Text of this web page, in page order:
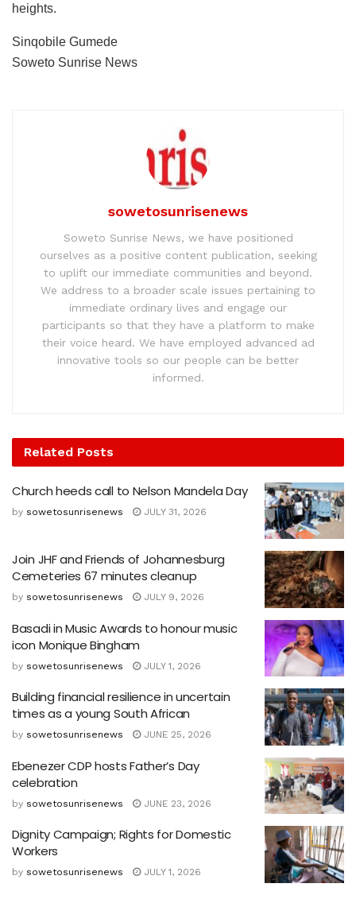
heights.
Sinqobile Gumede
Soweto Sunrise News
sowetosunrisenews
Soweto Sunrise News, we have positioned
ourselves as a positive content publication, seeking
to uplift our immediate communities and beyond.
We address to a broader scale issues pertaining to
immediate ordinary lives and engage our
participants so that they have a platform to make
their voice heard. We have employed advanced ad
innovative tools so our people can be better
informed.
Related Posts
Church heeds call to Nelson Mandela Day
by sowetosunrisenews JULY 31, 2026
Join JHF and Friends of Johannesburg
Cemeteries 67 minutes cleanup
by sowetosunrisenews JULY 9, 2026
Basadi in Music Awards to honour music
icon Monique Bingham
by sowetosunrisenews JULY 1, 2026
Building financial resilience in uncertain
times as a young South African
by sowetosunrisenews JUNE 25, 2026
Ebenezer CDP hosts Father’s Day
celebration
by sowetosunrisenews JUNE 23, 2026
Dignity Campaign; Rights for Domestic
Workers
by sowetosunrisenews JULY 1, 2026